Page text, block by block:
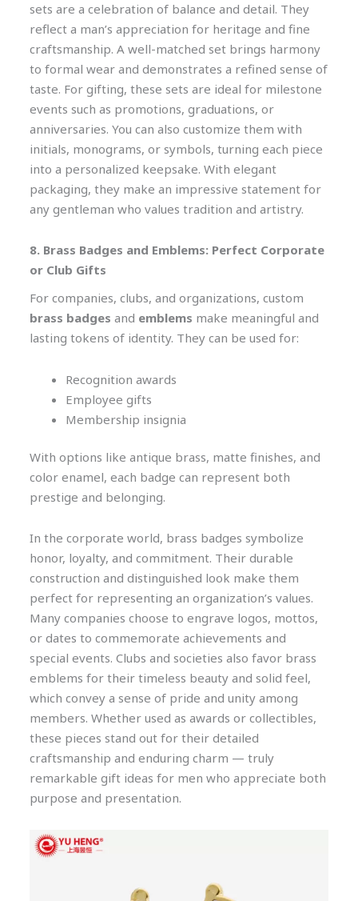
sets are a celebration of balance and detail. They
reflect a man’s appreciation for heritage and fine
craftsmanship. A well-matched set brings harmony
to formal wear and demonstrates a refined sense of
taste. For gifting, these sets are ideal for milestone
events such as promotions, graduations, or
anniversaries. You can also customize them with
initials, monograms, or symbols, turning each piece
into a personalized keepsake. With elegant
packaging, they make an impressive statement for
any gentleman who values tradition and artistry.
8. Brass Badges and Emblems: Perfect Corporate
or Club Gifts
For companies, clubs, and organizations, custom
brass badges and emblems make meaningful and
lasting tokens of identity. They can be used for:
Recognition awards
Employee gifts
Membership insignia
With options like antique brass, matte finishes, and
color enamel, each badge can represent both
prestige and belonging.
In the corporate world, brass badges symbolize
honor, loyalty, and commitment. Their durable
construction and distinguished look make them
perfect for representing an organization’s values.
Many companies choose to engrave logos, mottos,
or dates to commemorate achievements and
special events. Clubs and societies also favor brass
emblems for their timeless beauty and solid feel,
which convey a sense of pride and unity among
members. Whether used as awards or collectibles,
these pieces stand out for their detailed
craftsmanship and enduring charm — truly
remarkable gift ideas for men who appreciate both
purpose and presentation.